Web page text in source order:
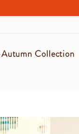
Collection